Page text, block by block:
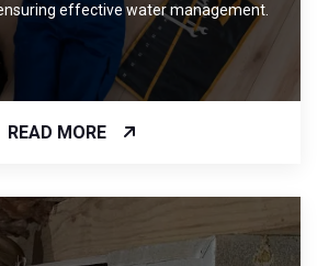
effective water management.
READ MORE